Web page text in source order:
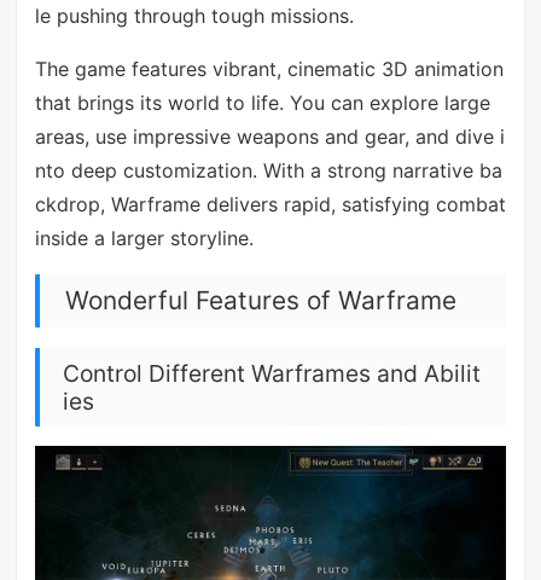
le pushing through tough missions.
The game features vibrant, cinematic 3D animation
that brings its world to life. You can explore large
areas, use impressive weapons and gear, and dive i
nto deep customization. With a strong narrative ba
ckdrop, Warframe delivers rapid, satisfying combat
inside a larger storyline.
Wonderful Features of Warframe
Control Different Warframes and Abilit
ies